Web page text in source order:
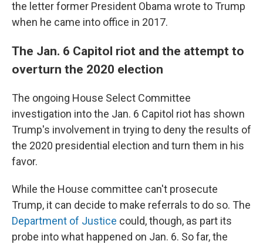
the letter former President Obama wrote to Trump
when he came into office in 2017.
The Jan. 6 Capitol riot and the attempt to
overturn the 2020 election
The ongoing House Select Committee
investigation into the Jan. 6 Capitol riot has shown
Trump's involvement in trying to deny the results of
the 2020 presidential election and turn them in his
favor.
While the House committee can't prosecute
Trump, it can decide to make referrals to do so. The
Department of Justice could, though, as part its
probe into what happened on Jan. 6. So far, the